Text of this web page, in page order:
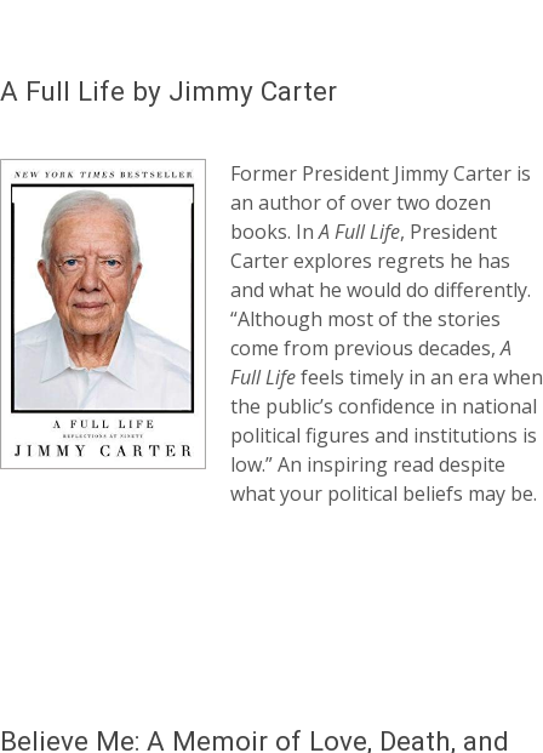
A Full Life by Jimmy Carter
Former President Jimmy Carter is
an author of over two dozen
books. InA Full Life, President
Carter explores regrets he has
and what he would do differently.
“Although most of the stories
come from previous decades,A
Full Lifefeels timely in an era when
the public’s confidence in national
political figures and institutions is
low.” An inspiring read despite
what your political beliefs may be.
Believe Me: A Memoir of Love, Death, and